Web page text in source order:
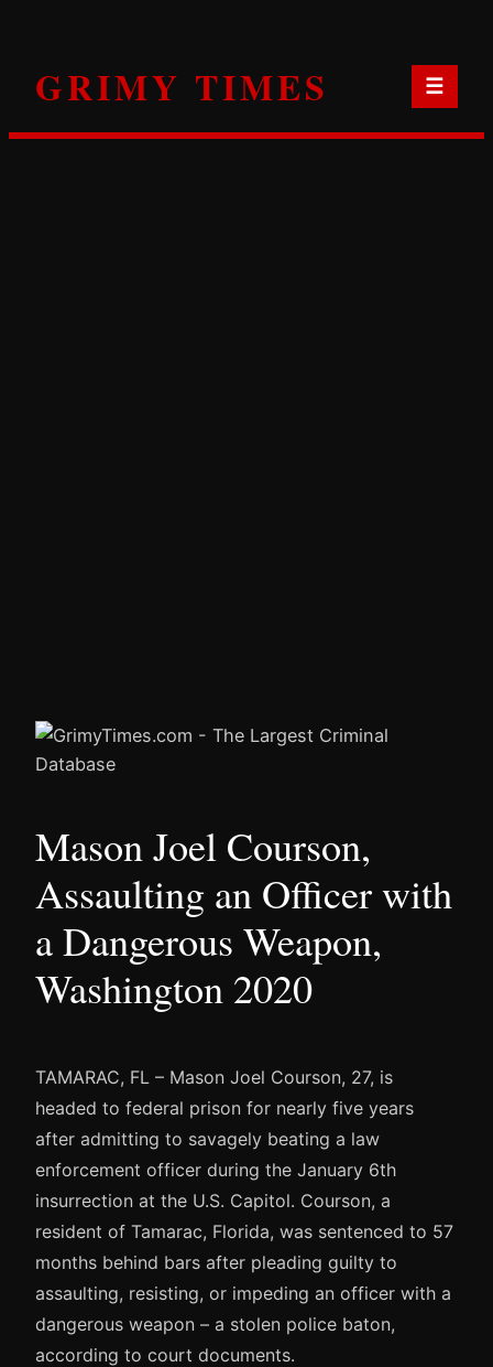
content
GRIMY TIMES ☰
Mason Joel Courson,
Assaulting an Officer with
a Dangerous Weapon,
Washington 2020
TAMARAC, FL – Mason Joel Courson, 27, is
headed to federal prison for nearly five years
after admitting to savagely beating a law
enforcement officer during the January 6th
insurrection at the U.S. Capitol. Courson, a
resident of Tamarac, Florida, was sentenced to 57
months behind bars after pleading guilty to
assaulting, resisting, or impeding an officer with a
dangerous weapon – a stolen police baton,
according to court documents.